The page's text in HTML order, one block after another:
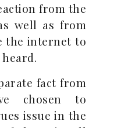
from the
well as from
the internet to
fact from
chosen to
issue in the